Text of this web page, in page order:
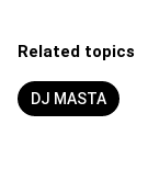
Related topics
DJ MASTA